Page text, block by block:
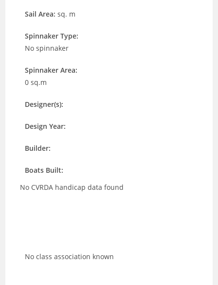
Sail Area:sq. m
Spinnaker Type:
No spinnaker
Spinnaker Area:
0 sq.m
Designer(s):
Design Year:
Builder:
Boats Built:
No CVRDA handicap data found
No class association known